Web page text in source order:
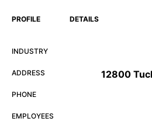
PROFILE DETAILS
INDUSTRY
ADDRESS 12800
PHONE
EMPLOYEES